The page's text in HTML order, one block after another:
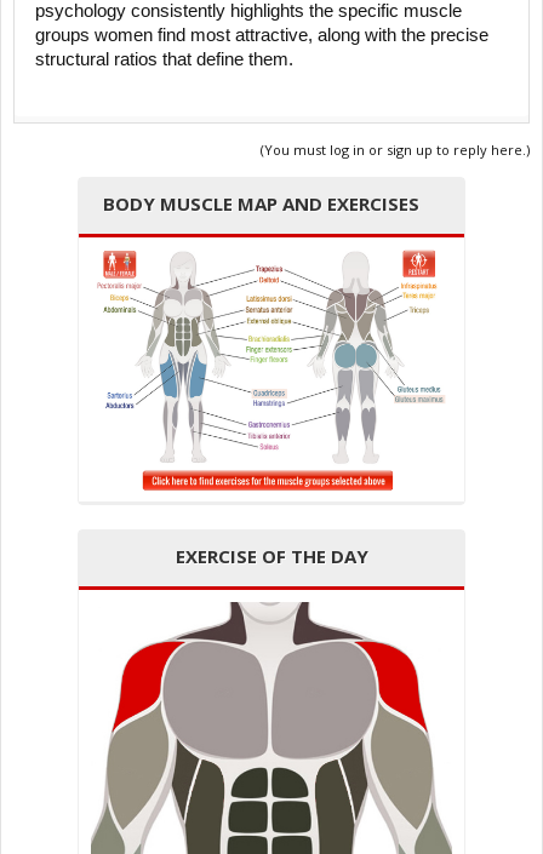
psychology consistently highlights the specific muscle
groups women find most attractive, along with the precise
structural ratios that define them.
(You must log in or sign up to reply here.)
BODY MUSCLE MAP AND EXERCISES
EXERCISE OF THE DAY